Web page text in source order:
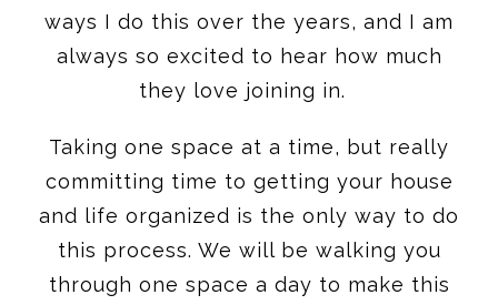
ways I do this over the years, and I am
always so excited to hear how much
they love joining in.
Taking one space at a time, but really
committing time to getting your house
and life organized is the only way to do
this process. We will be walking you
through one space a day to make this